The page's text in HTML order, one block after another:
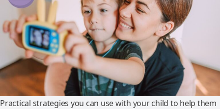
Practical strategies you can use with your child to help them